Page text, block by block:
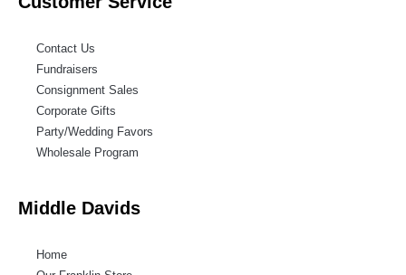
Contact Us
Fundraisers
Consignment Sales
Corporate Gifts
Party/Wedding Favors
Wholesale Program
Middle Davids
Home